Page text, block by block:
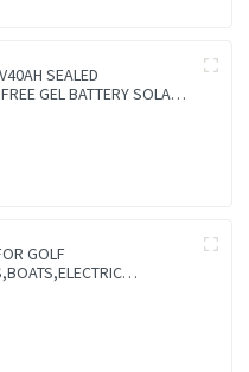
SEALED
GEL BATTERY SOLAR
GOLF